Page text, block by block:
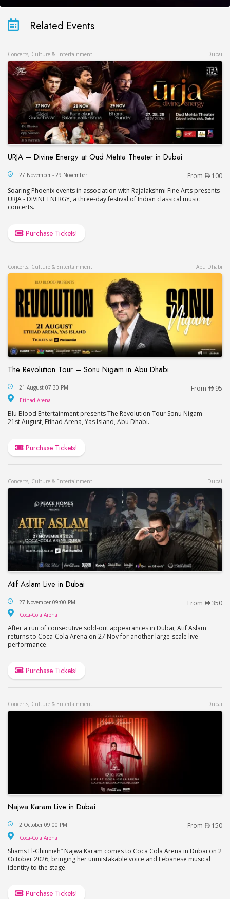
Related Events
Concerts, Culture & Entertainment Dubai
URJA – Divine Energy at Oud Mehta Theater in Dubai
URJA – Divine Energy at Oud Mehta Theater in
27 November - 29 November From
100
Soaring Phoenix events in association with Rajalakshmi Fine Arts presents
URJA - DIVINE ENERGY, a three-day festival of Indian classical music
concerts.
Purchase Tickets!
Concerts, Culture & Entertainment Abu Dhabi
The Revolution Tour – Sonu Nigam in Abu Dhabi
The Revolution Tour – Sonu Nigam in Abu Dhabi
21 August 07:30 PM From 95
Etihad Arena
Blu Blood Entertainment presents The Revolution Tour Sonu Nigam —
21st August, Etihad Arena, Yas Island, Abu Dhabi.
Purchase Tickets!
Concerts, Culture & Entertainment Dubai
Atif Aslam Live in Dubai
Atif Aslam Live in Dubai
27 November 09:00 PM From 350
Coca-Cola Arena
After a run of consecutive sold-out appearances in Dubai, Atif Aslam
returns to Coca-Cola Arena on 27 Nov for another large-scale live
performance.
Purchase Tickets!
Concerts, Culture & Entertainment Dubai
Najwa Karam Live in Dubai
Najwa Karam Live in Dubai
2 October 09:00 PM From 150
Coca-Cola Arena
Shams El-Ghinnieh” Najwa Karam comes to Coca Cola Arena in Dubai on 2
October 2026, bringing her unmistakable voice and Lebanese musical
identity to the stage.
Purchase Tickets!